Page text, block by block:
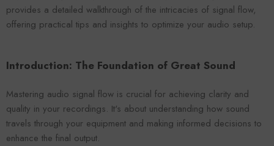
ADD TO CART
FOROOMACO
QRD-Style Black EVA Panel
$70.00
ADD TO CART
FOROOMACO
Waffle Diffuser Kit (4-
$70.00
provides a detailed walkthrough of the intricacies of signal flow,
offering practical tips and insights to optimize your audio setup.
Introduction: The Foundation of Great Sound
Mastering audio signal flow is crucial for achieving clarity and
quality in your recordings. It's about understanding how sound
travels through your equipment and making informed decisions to
enhance the final output.